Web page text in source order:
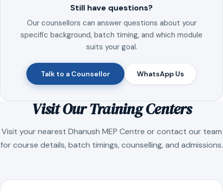
Still have questions?
Our counsellors can answer questions about your
specific background, batch timing, and which module
suits your goal.
Talk to a Counsellor WhatsApp Us
Visit Our Training Centers
Visit your nearest Dhanush MEP Centre or contact our team
for course details, batch timings, counselling, and admissions.